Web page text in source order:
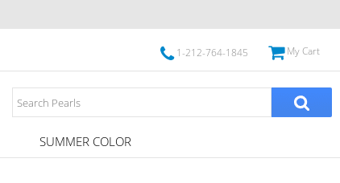
1-212-764-1845 My Cart
SUMMER COLOR